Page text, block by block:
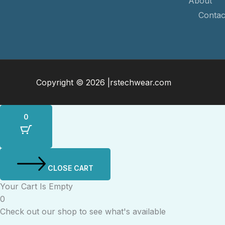
Copyright © 2026 |rstechwear.com
0
CLOSE CART
Your Cart Is Empty
0
Check out our shop to see what's available